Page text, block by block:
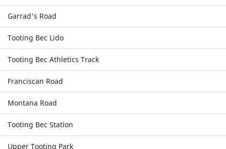
Garrad's Road
Tooting Bec Lido
Tooting Bec Athletics Track
Franciscan Road
Montana Road
Tooting Bec Station
Upper Tooting Park